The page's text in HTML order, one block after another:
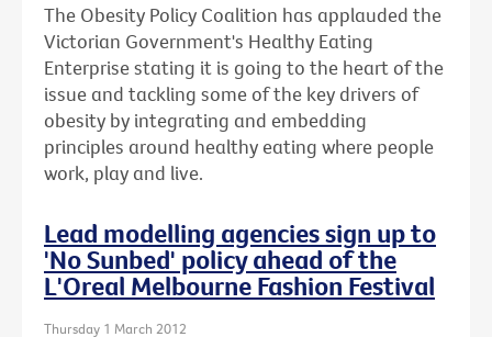
The Obesity Policy Coalition has applauded the
Victorian Government's Healthy Eating
Enterprise stating it is going to the heart of the
issue and tackling some of the key drivers of
obesity by integrating and embedding
principles around healthy eating where people
work, play and live.
Lead modelling agencies sign up to
'No Sunbed' policy ahead of the
L'Oreal Melbourne Fashion Festival
Thursday 1 March 2012